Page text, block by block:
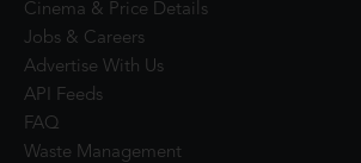
Cinema & Price Details
Jobs & Careers
Advertise With Us
API Feeds
FAQ
Waste Management